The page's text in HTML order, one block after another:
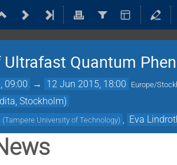
Quantum
09:00 → 12 Jun 2015, 18:00 Europe/
Stockholm)
(Tampere University of Technology) Eva